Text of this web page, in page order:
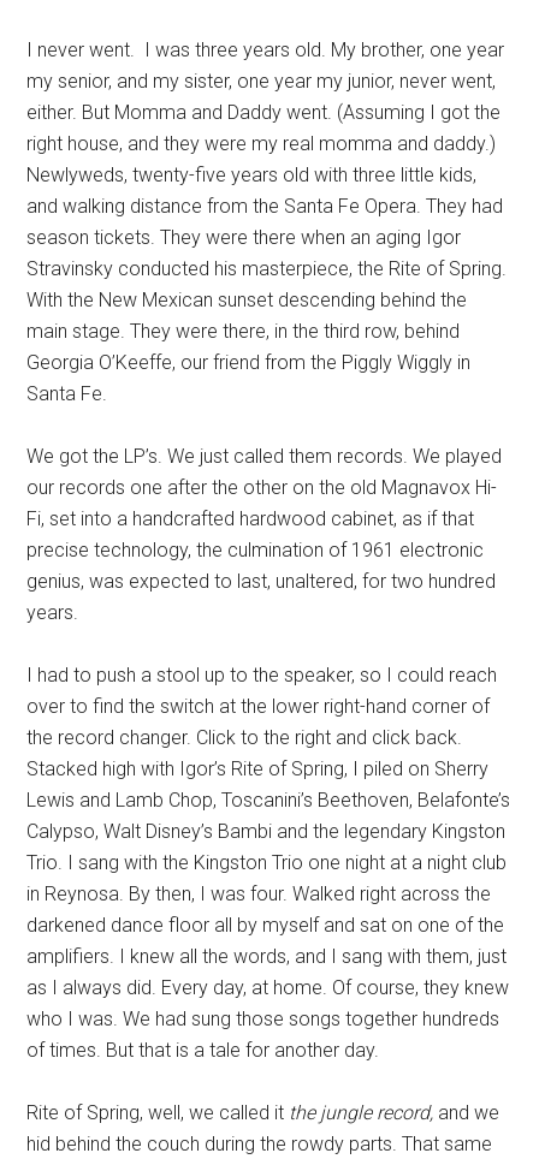
I never went. I was three years old. My brother, one year
my senior, and my sister, one year my junior, never went,
either. But Momma and Daddy went. (Assuming I got the
right house, and they were my real momma and daddy.)
Newlyweds, twenty-five years old with three little kids,
and walking distance from the Santa Fe Opera. They had
season tickets. They were there when an aging Igor
Stravinsky conducted his masterpiece, the Rite of Spring.
With the New Mexican sunset descending behind the
main stage. They were there, in the third row, behind
Georgia O’Keeffe, our friend from the Piggly Wiggly in
Santa Fe.
We got the LP’s. We just called them records. We played
our records one after the other on the old Magnavox Hi-
Fi, set into a handcrafted hardwood cabinet, as if that
precise technology, the culmination of 1961 electronic
genius, was expected to last, unaltered, for two hundred
years.
I had to push a stool up to the speaker, so I could reach
over to find the switch at the lower right-hand corner of
the record changer. Click to the right and click back.
Stacked high with Igor’s Rite of Spring, I piled on Sherry
Lewis and Lamb Chop, Toscanini’s Beethoven, Belafonte’s
Calypso, Walt Disney’s Bambi and the legendary Kingston
Trio. I sang with the Kingston Trio one night at a night club
in Reynosa. By then, I was four. Walked right across the
darkened dance floor all by myself and sat on one of the
amplifiers. I knew all the words, and I sang with them, just
as I always did. Every day, at home. Of course, they knew
who I was. We had sung those songs together hundreds
of times. But that is a tale for another day.
Rite of Spring, well, we called it the jungle record, and we
hid behind the couch during the rowdy parts. That same